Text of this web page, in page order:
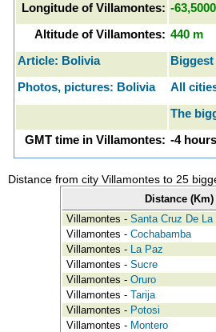
Longitude of Villamontes: -
Altitude of Villamontes: 440 m
Article: Bolivia
Photos, pictures: Bolivia
All
The
GMT time in Villamontes: -4 hours
Distance from city Villamontes to 25
Distance (Km)
Villamontes - Santa Cruz De La
Villamontes - Cochabamba
Villamontes - La Paz
Villamontes - Sucre
Villamontes - Oruro
Villamontes - Tarija
Villamontes - Potosi
Villamontes - Montero